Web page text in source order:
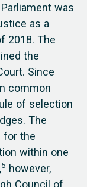
was
as a
2018. The
the
Since
common
of selection
The
for the
within one
5 however,